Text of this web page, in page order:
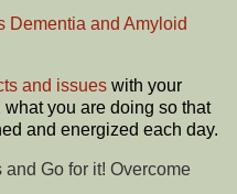
Dementia and Amyloid
and issues with your
what you are doing so that
and energized each day.
Go for it! Overcome